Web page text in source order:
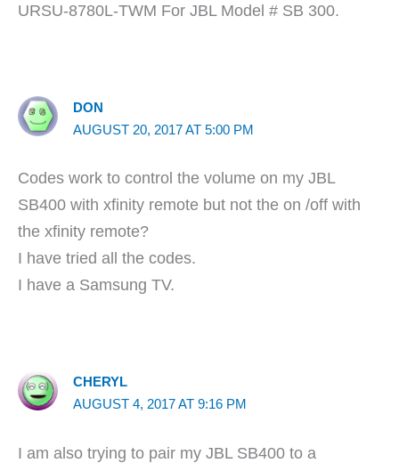
URSU-8780L-TWM For JBL Model # SB 300.
DON
AUGUST 20, 2017 AT 5:00 PM
Codes work to control the volume on my JBL
SB400 with xfinity remote but not the on /off with
the xfinity remote?
I have tried all the codes.
I have a Samsung TV.
CHERYL
AUGUST 4, 2017 AT 9:16 PM
I am also trying to pair my JBL SB400 to a